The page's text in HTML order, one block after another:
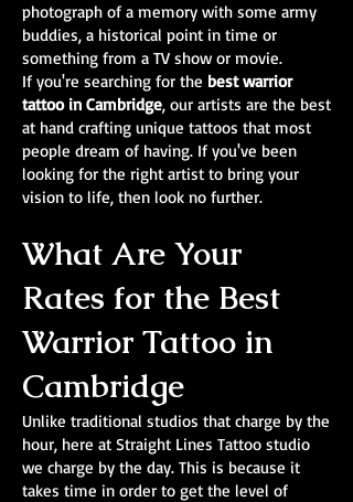
photograph of a memory with some army
buddies, a historical point in time or
something from a TV show or movie.
If you're searching for the best warrior
tattoo in Cambridge, our artists are the best
at hand crafting unique tattoos that most
people dream of having. If you've been
looking for the right artist to bring your
vision to life, then look no further.
What Are Your
Rates for the Best
Warrior Tattoo in
Cambridge
Unlike traditional studios that charge by the
hour, here at Straight Lines Tattoo studio
we charge by the day. This is because it
takes time in order to get the level of